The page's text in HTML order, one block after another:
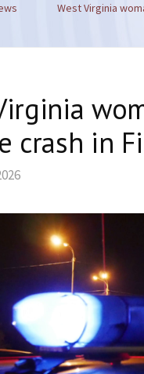
West Virginia
crash in